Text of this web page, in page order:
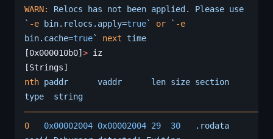
WARN:
Relocs has not been applied. Please use
` -e bin.relocs.apply=true` or ` -e
bin.cache=true` next time
[0x000010b0]> iz
[Strings]
nth paddr
      vaddr
      len
size section
type
  string
0
   0x00002004
0x00002004 29
  30
   .rodata